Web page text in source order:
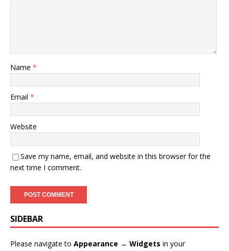
Name *
Email *
Website
Save my name, email, and website in this browser for the
next time I comment.
SIDEBAR
Please navigate to Appearance → Widgets in your